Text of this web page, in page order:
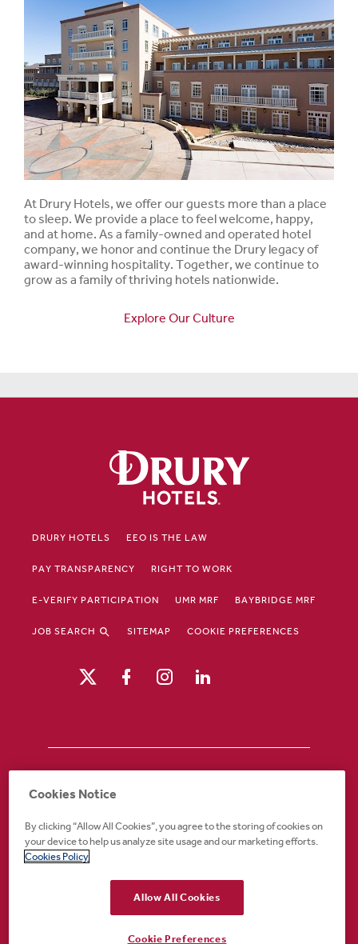
At Drury Hotels, we offer our guests more than a place
to sleep. We provide a place to feel welcome, happy,
and at home. As a family-owned and operated hotel
company, we honor and continue the Drury legacy of
award-winning hospitality. Together, we continue to
grow as a family of thriving hotels nationwide.
Explore Our Culture
DRURY HOTELS EEO IS THE LAW
PAY TRANSPARENCY RIGHT TO WORK
E-VERIFY PARTICIPATION UMR MRF BAYBRIDGE MRF
JOB SEARCH SITEMAP COOKIE PREFERENCES
affirmative action employer. If you require an
open positions or for any other part of the
application or employment process, please
recruiting@druryhotels.com.
Cookies Notice
By clicking “Allow All Cookies”, you agree to the storing of cookies on
your device to help us analyze site usage and our marketing efforts.
Cookies Policy
Allow All Cookies
Cookie Preferences